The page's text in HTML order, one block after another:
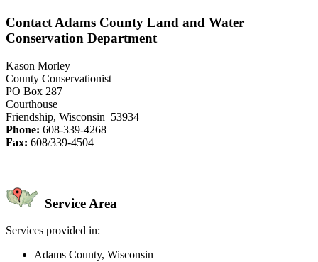
Contact Adams County Land and Water
Conservation Department
Kason Morley
County Conservationist
PO Box 287
Courthouse
Friendship, Wisconsin 53934
Phone: 608-339-4268
Fax: 608/339-4504
Service Area
Services provided in:
Adams County, Wisconsin